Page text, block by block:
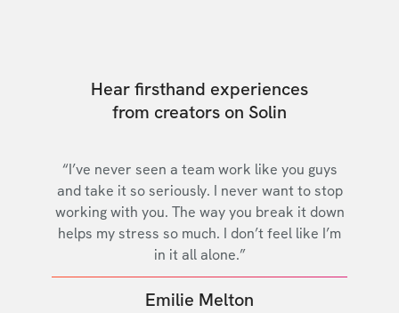
Hear firsthand experiences
from creators on Solin
“I’ve never seen a team work like you guys
and take it so seriously. I never want to stop
working with you. The way you break it down
helps my stress so much. I don’t feel like I’m
in it all alone.”
Emilie Melton